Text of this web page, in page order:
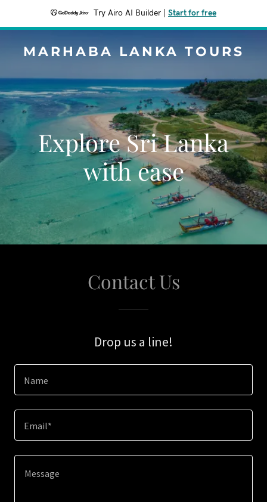
Try Airo AI Builder Start for free
MARHABA LANKA TOURS
Explore Sri Lanka
with ease
Contact Us
Drop us a line!
Name
Email*